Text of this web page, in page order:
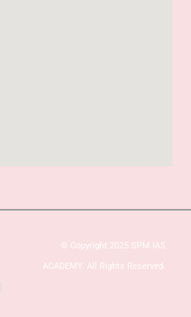
© Copyright 2025 SPM IAS
ACADEMY. All Rights Reserved.